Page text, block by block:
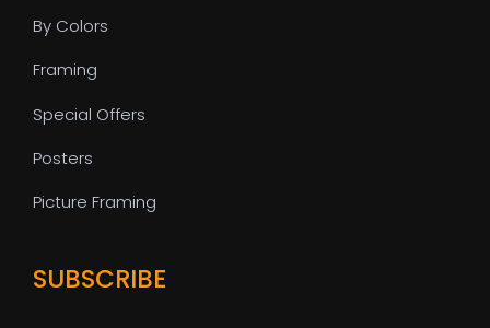
By Colors
Framing
Special Offers
Posters
Picture Framing
SUBSCRIBE